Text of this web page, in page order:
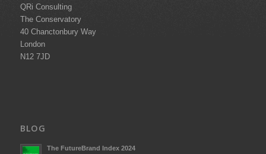
QRi Consulting
The Conservatory
40 Chanctonbury Way
London
N12 7JD
BLOG
The FutureBrand Index 2024